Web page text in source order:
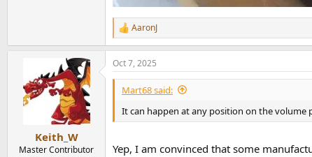
R
e
a
c
t
o
n
s
AaronJ
Keith_W
Master Contributor
Oct 7, 2025
Mart68 said:
It can happen at any position on the
Yep, I am convinced that some